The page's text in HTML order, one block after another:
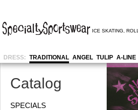
ICE SKATING
DRESS: TRADITIONAL ANGEL TULIP A-LINE
Catalog
SPECIALS